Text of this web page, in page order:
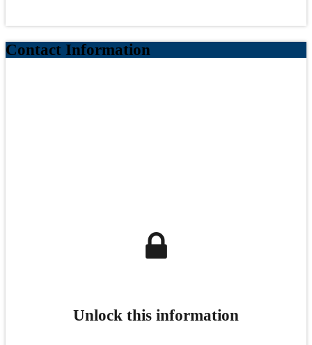
Contact Information
Unlock this information